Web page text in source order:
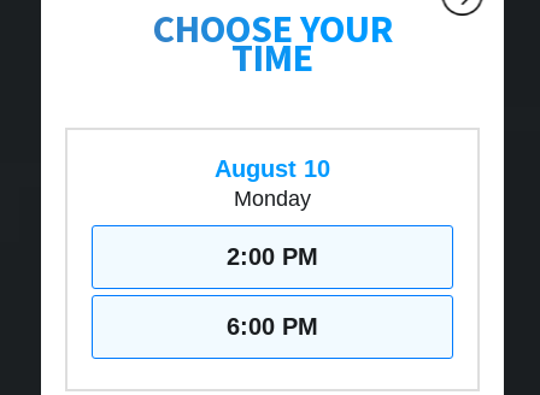
CHOOSE YOUR
TIME
August 10
Monday
2:00 PM
6:00 PM